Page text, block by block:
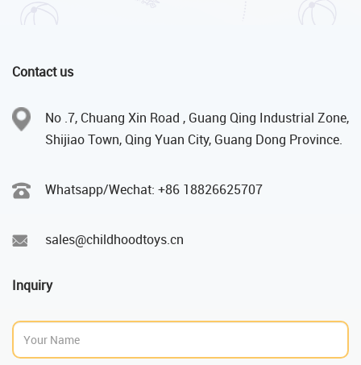
Contact us
No .7, Chuang Xin Road , Guang Qing Industrial Zone,
Shijiao Town, Qing Yuan City, Guang Dong Province.
Whatsapp/Wechat: +86 18826625707
sales@childhoodtoys.cn
Inquiry